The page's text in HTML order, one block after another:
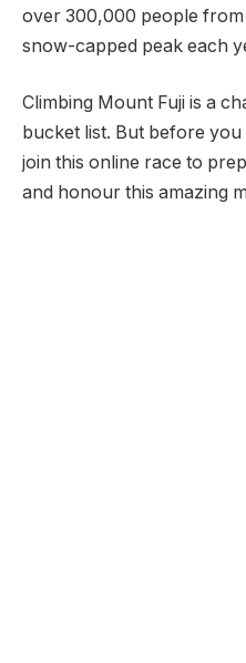
over 300,000 people
snow-capped peak each
Climbing Mount Fuji is a
bucket list. But before
join this online race to
and honour this amazing